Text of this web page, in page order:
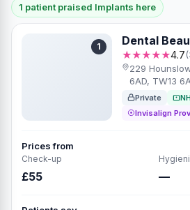
1 patient praised Implants here
1 Dental
★★★★★4.7
229
6AD, TW13
Private
Invisalign
Prices from
Check-up
£55 —